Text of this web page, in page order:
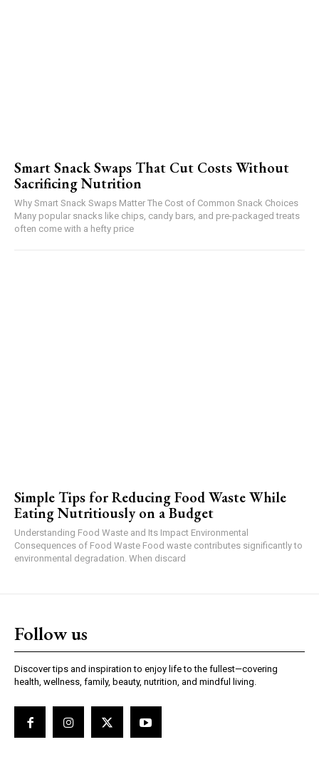
Smart Snack Swaps That Cut Costs Without
Sacrificing Nutrition
Why Smart Snack Swaps Matter The Cost of Common Snack Choices
Many popular snacks like chips, candy bars, and pre-packaged treats
often come with a hefty price
Simple Tips for Reducing Food Waste While
Eating Nutritiously on a Budget
Understanding Food Waste and Its Impact Environmental
Consequences of Food Waste Food waste contributes significantly to
environmental degradation. When discard
Follow us
Discover tips and inspiration to enjoy life to the fullest—covering
health, wellness, family, beauty, nutrition, and mindful living.